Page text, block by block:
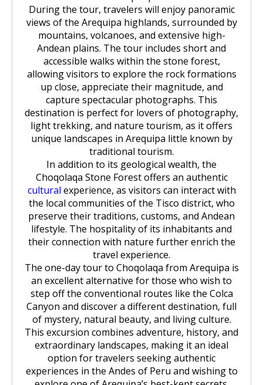
During the tour, travelers will enjoy panoramic
views of the Arequipa highlands, surrounded by
mountains, volcanoes, and extensive high-
Andean plains. The tour includes short and
accessible walks within the stone forest,
allowing visitors to explore the rock formations
up close, appreciate their magnitude, and
capture spectacular photographs. This
destination is perfect for lovers of photography,
light trekking, and nature tourism, as it offers
unique landscapes in Arequipa little known by
traditional tourism.
In addition to its geological wealth, the
Choqolaqa Stone Forest offers an authentic
cultural experience, as visitors can interact with
the local communities of the Tisco district, who
preserve their traditions, customs, and Andean
lifestyle. The hospitality of its inhabitants and
their connection with nature further enrich the
travel experience.
The one-day tour to Choqolaqa from Arequipa is
an excellent alternative for those who wish to
step off the conventional routes like the Colca
Canyon and discover a different destination, full
of mystery, natural beauty, and living culture.
This excursion combines adventure, history, and
extraordinary landscapes, making it an ideal
option for travelers seeking authentic
experiences in the Andes of Peru and wishing to